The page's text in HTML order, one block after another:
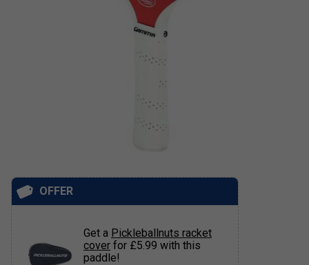
OFFER
Get a Pickleballnuts racket
cover for £5.99 with this
paddle!